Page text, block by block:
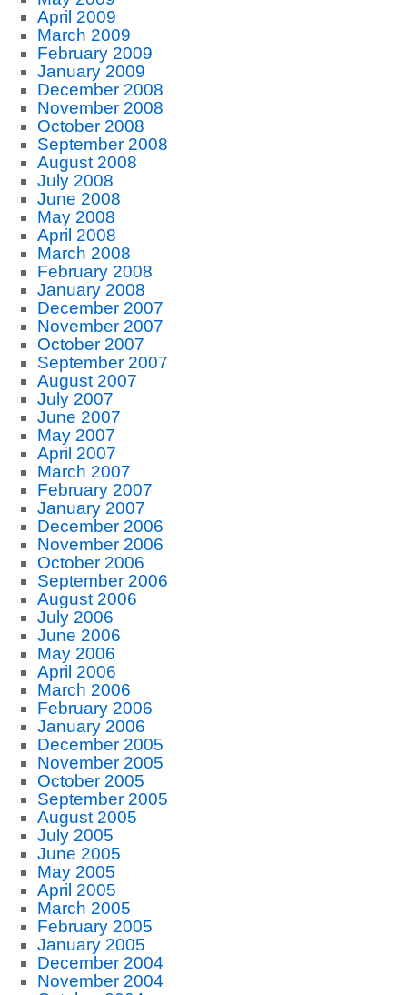
April 2009
March 2009
February 2009
January 2009
December 2008
November 2008
October 2008
September 2008
August 2008
July 2008
June 2008
May 2008
April 2008
March 2008
February 2008
January 2008
December 2007
November 2007
October 2007
September 2007
August 2007
July 2007
June 2007
May 2007
April 2007
March 2007
February 2007
January 2007
December 2006
November 2006
October 2006
September 2006
August 2006
July 2006
June 2006
May 2006
April 2006
March 2006
February 2006
January 2006
December 2005
November 2005
October 2005
September 2005
August 2005
July 2005
June 2005
May 2005
April 2005
March 2005
February 2005
January 2005
December 2004
November 2004